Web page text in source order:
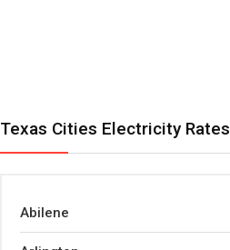
Texas Cities Electricity Rates
Abilene